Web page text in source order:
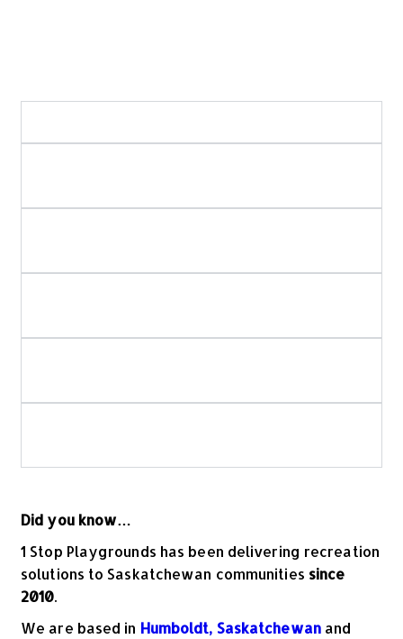
Did you know…
1 Stop Playgrounds has been delivering recreation
solutions to Saskatchewan communities since
2010.
We are based in Humboldt, Saskatchewanand